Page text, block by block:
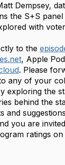
Dempsey,
the S+S
with
to the
, Apple
. Please
any of your
exploring the
behind the
and
you are
ratings